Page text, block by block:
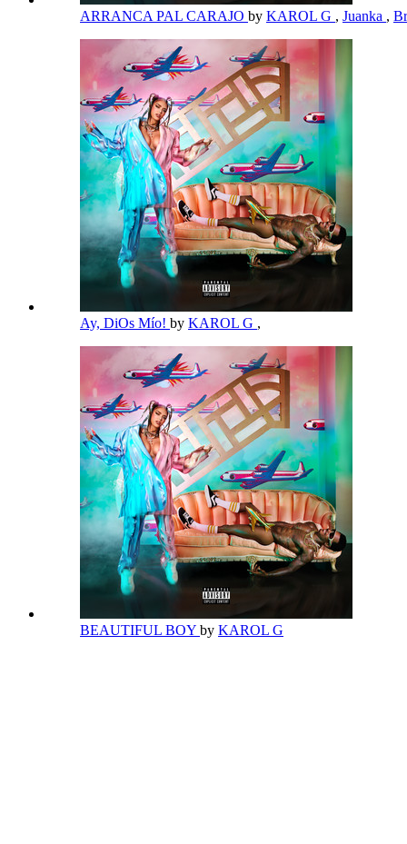
ARRANCA PAL CARAJO by KAROL G , Juanka ,
Ay, DiOs Mío! by KAROL G ,
BEAUTIFUL BOY by KAROL G